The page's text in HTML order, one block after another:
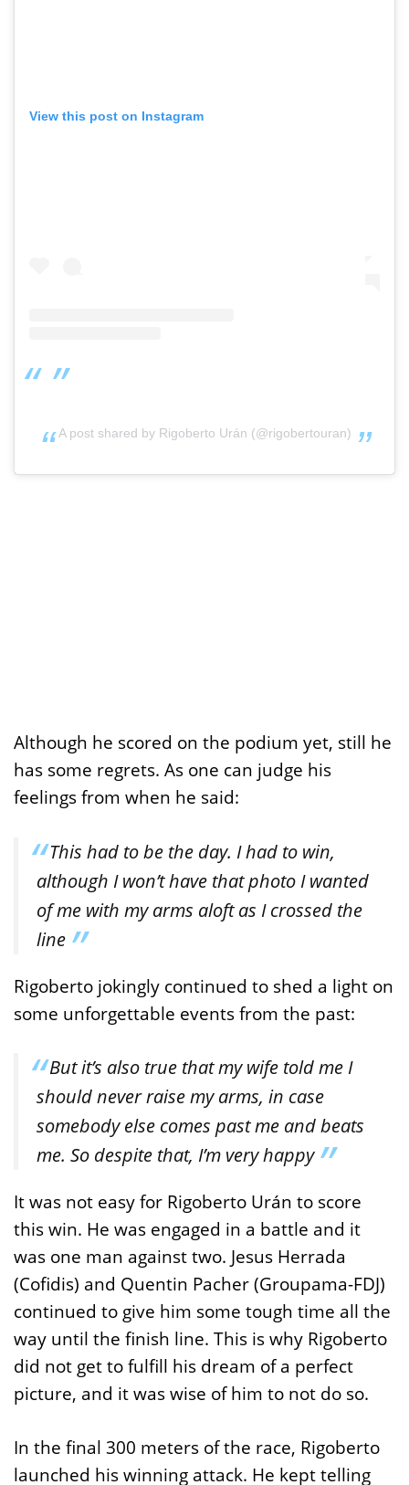
View this post on Instagram
A post shared by Rigoberto Urán (@rigobertouran)
Although he scored on the podium yet, still he
has some regrets. As one can judge his
feelings from when he said:
This had to be the day. I had to win,
although I won’t have that photo I wanted
of me with my arms aloft as I crossed the
line
Rigoberto jokingly continued to shed a light on
some unforgettable events from the past:
But it’s also true that my wife told me I
should never raise my arms, in case
somebody else comes past me and beats
me. So despite that, I’m very happy
It was not easy for Rigoberto Urán to score
this win. He was engaged in a battle and it
was one man against two. Jesus Herrada
(Cofidis) and Quentin Pacher (Groupama-FDJ)
continued to give him some tough time all the
way until the finish line. This is why Rigoberto
did not get to fulfill his dream of a perfect
picture, and it was wise of him to not do so.
In the final 300 meters of the race, Rigoberto
launched his winning attack. He kept telling